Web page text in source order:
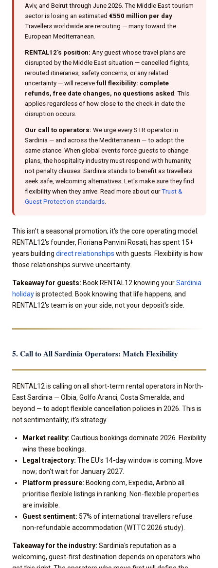
Aviv, and Beirut through June 2026. The Middle East tourism
sector is losing an estimated €550 million per day.
Travellers worldwide are rerouting — many toward the
European Mediterranean.
RENTAL12's position: Any guest whose travel plans are
disrupted by the Middle East situation — cancelled flights,
rerouted itineraries, safety concerns, or any related
uncertainty — will receive full flexibility: complete
refunds, free date changes, no questions asked . This
applies regardless of how close to the check-in date the
disruption occurs.
Our call to operators: We urge every STR operator in
Sardinia — and across the Mediterranean — to adopt the
same stance. When global events force guests to change
plans, the hospitality industry must respond with humanity,
not penalty clauses. Sardinia stands to benefit as travellers
seek safe, welcoming alternatives. Let's make sure they find
flexibility when they arrive. Read more about ourTrust &
Guest Protection standards.
This isn't a seasonal promotion; it's the core operating model.
RENTAL12's founder, Floriana Panvini Rosati, has spent 15+
years building direct relationships with guests. Flexibility is how
those relationships survive uncertainty.
Takeaway for guests: Book RENTAL12 knowing yourSardinia
holidayis protected. Book knowing that life happens, and
RENTAL12's team is on your side, not your deposit's side.
5. Call to All Sardinia Operators: Match Flexibility
RENTAL12 is calling on all short-term rental operators in North-
East Sardinia — Olbia, Golfo Aranci, Costa Smeralda, and
beyond — to adopt flexible cancellation policies in 2026. This is
not sentimentality; it's strategy.
Market reality: Cautious bookings dominate 2026. Flexibility
wins these bookings.
Legal trajectory: The EU's 14-day window is coming. Move
now; don't wait for January 2027.
Platform pressure: Booking.com, Expedia, Airbnb all
prioritise flexible listings in ranking. Non-flexible properties
are invisible.
Guest sentiment: 57% of international travellers refuse
non-refundable accommodation (WTTC 2026 study).
Takeaway for the industry: Sardinia's reputation as a
welcoming, guest-first destination depends on operators who